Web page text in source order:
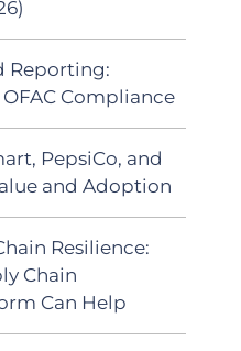
Reporting:
Compliance
PepsiCo, and
and Adoption
Resilience:
Chain
Can Help